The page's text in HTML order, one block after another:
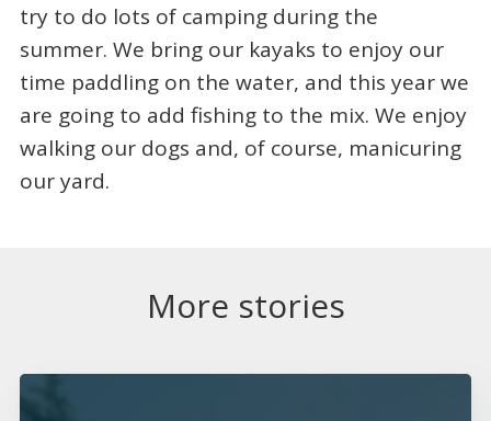
try to do lots of camping during the
summer. We bring our kayaks to enjoy our
time paddling on the water, and this year we
are going to add fishing to the mix. We enjoy
walking our dogs and, of course, manicuring
our yard.
More stories